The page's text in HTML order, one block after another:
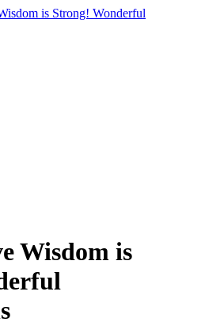
is Strong! Wonderful
Wisdom is